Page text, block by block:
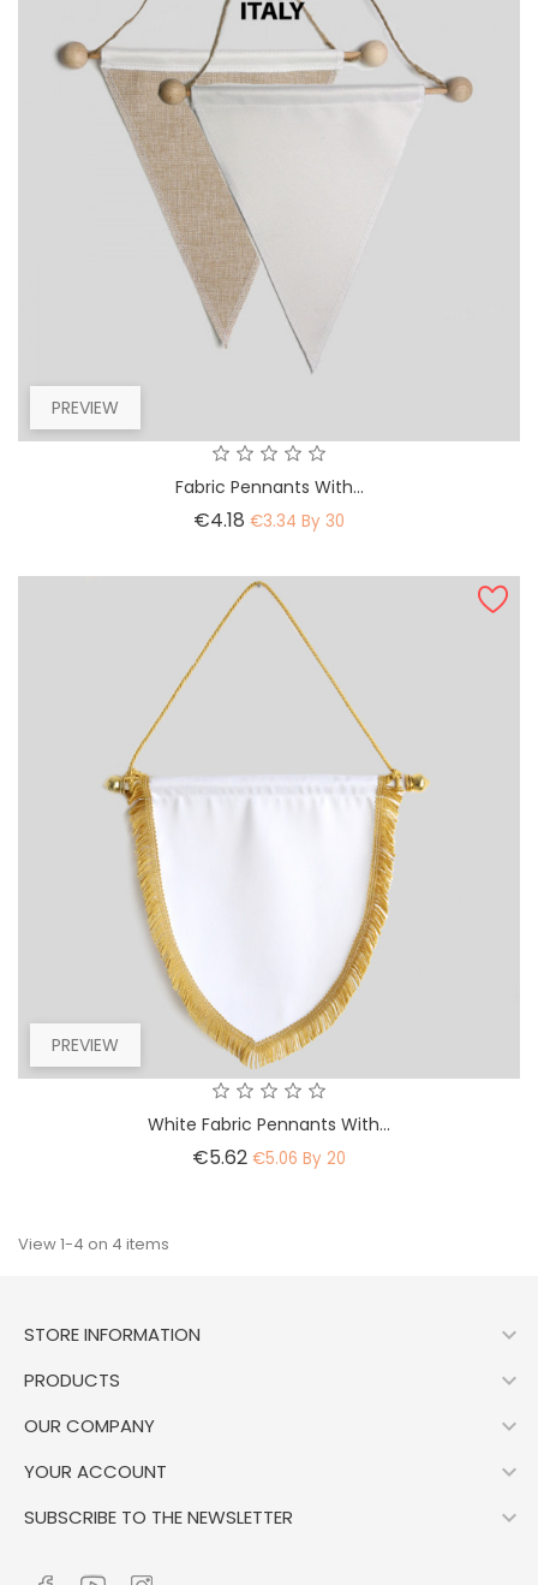
PREVIEW
Fabric Pennants With...
€4.18 Price
€3.34 By 30
PREVIEW
White Fabric Pennants With...
€5.62Price
€5.06 By 20
View 1-4 on 4 items
STORE INFORMATION 
PRODUCTS 
OUR COMPANY 
YOUR ACCOUNT 
SUBSCRIBE TO THE NEWSLETTER 